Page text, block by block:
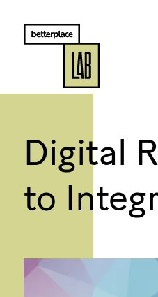
Digital
to